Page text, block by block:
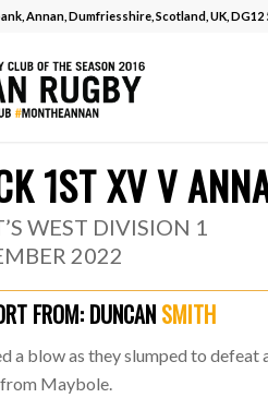
Annan, Dumfriesshire, Scotland, UK, DG12
REPORT
1ST XV V
WEST DIVISION 1
2022
FROM: DUNCAN SMITH
a blow as they slumped to
Maybole.